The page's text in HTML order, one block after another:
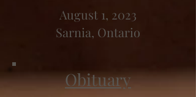
August 1, 2023
Sarnia, Ontario
Obituary